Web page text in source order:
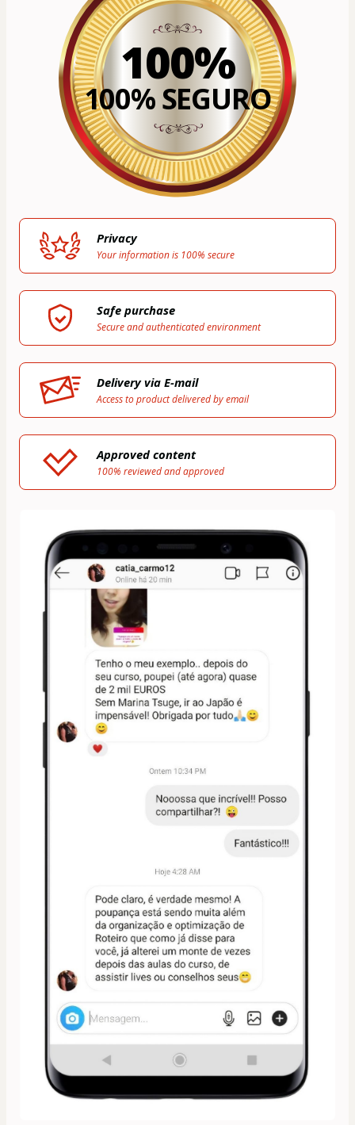
100%
100% SEGURO
Privacy
Your information is 100% secure
Safe purchase
Secure and authenticated environment
Delivery via E-mail
Access to product delivered by email
Approved content
100% reviewed and approved